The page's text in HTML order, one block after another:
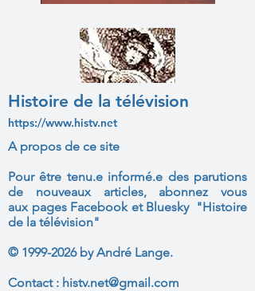
Histoire de la télévision
https://www.histv.net
A propos de ce site
Pour être tenu.e informé.e des parutions
de nouveaux articles, abonnez vous
aux pages Facebook et Bluesky "Histoire
de la télévision"
© 1999-2026by André Lange.
Contact : histv.net@gmail.com